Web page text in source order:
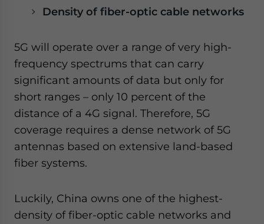
Density of fiber-optic cable networks
5G will operate over a range of very high-
frequency spectrums that can carry
significant amounts of data but only for
short ranges – only 10 percent of the
distance of a 4G signal. Therefore, 5G
coverage requires a dense network of 5G
antennas based on extensive land-based
fiber systems.
Luckily, China owns one of the highest-
density of fiber-optic cable networks and